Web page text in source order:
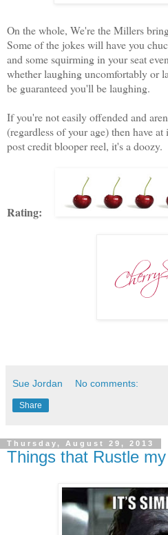
On the whole, We're the Millers
Some of the jokes will have you
and some squirming in your seat
whether laughing uncomfortably or
be guaranteed you'll be laughing.
If you're not easily offended and
(regardless of your age) then have
post credit blooper reel, it's a doozy.
Rating:
Sue Jordan No comments:
Share
Thursday, August 29, 2013
Things that Rustle